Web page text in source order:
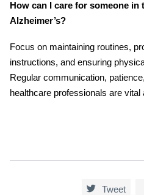
How can I care for someone in
Alzheimer’s?
Focus on maintaining routines,
instructions, and ensuring
Regular communication,
healthcare professionals are
 Tweet